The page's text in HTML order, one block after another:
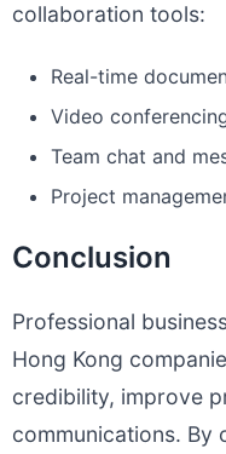
collaboration tools:
Real-time
Video
Team chat and
Project
Conclusion
Professional
Hong Kong
credibility, improve
communications. By